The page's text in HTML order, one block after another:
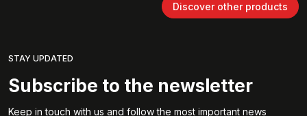
Discover other products
STAY UPDATED
Subscribe to the newsletter
Keep in touch with us and follow the most important news